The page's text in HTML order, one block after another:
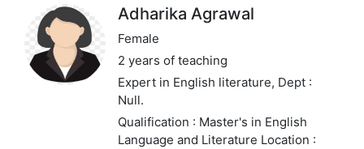
Adharika Agrawal
Female
2 years of teaching
Expert in English literature, Dept :
Null.
Qualification : Master's in English
Language and Literature Location :